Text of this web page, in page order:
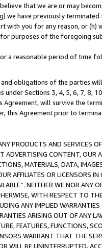
that we are or may
we have previously
with you for any reason, or
purposes of the foregoing
a reasonable period of time
obligations of the parties
Sections 3, 4, 5, 6, 7, 8,
will survive the
this Agreement prior to
PRODUCTS AND SERVICES
ADVERTISING CONTENT, OUR
MATERIALS, DATA,
AFFILIATES OR LICENSORS
NEITHER WE NOR ANY
WITH RESPECT TO
ANY IMPLIED
ARISING OUT OF ANY
FEATURES, FUNCTIONS,
WARRANT THAT THE
WILL BE UNINTERRUPTED,